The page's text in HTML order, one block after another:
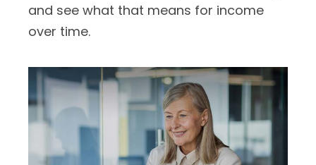
and see what that means for income
over time.